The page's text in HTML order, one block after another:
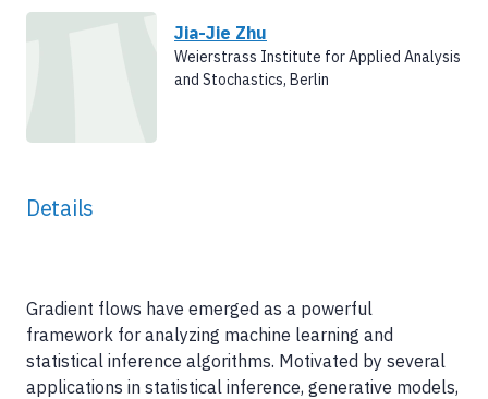
Jia-Jie Zhu
Weierstrass Institute for Applied Analysis
and Stochastics, Berlin
Details
Gradient flows have emerged as a powerful
framework for analyzing machine learning and
statistical inference algorithms. Motivated by several
applications in statistical inference, generative models,